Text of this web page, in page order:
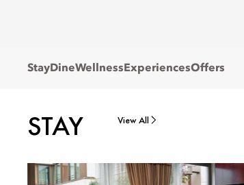
Stay DineWellness ExperiencesOffers
STAY View All